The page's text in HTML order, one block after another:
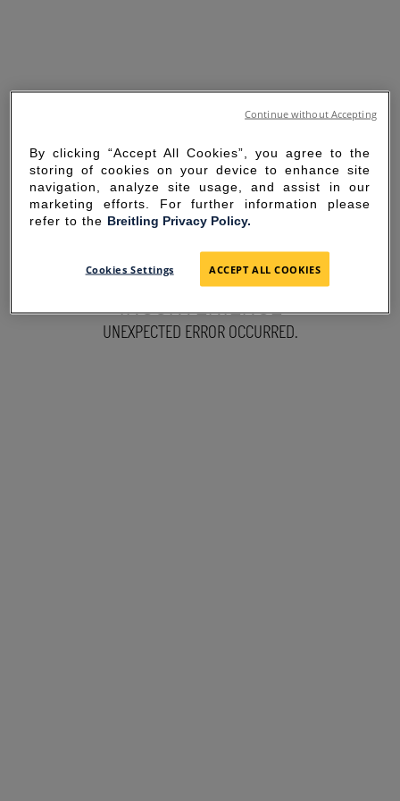
SORRY FOR THE
INCONVENIENCE
UNEXPECTED ERROR OCCURRED.
By clicking “Accept All Cookies”, you agree to the
storing of cookies on your device to enhance site
navigation, analyze site usage, and assist in our
marketing efforts. For further information please
refer to the Breitling Privacy Policy.
Cookies Settings ACCEPT ALL COOKIES
Continue without Accepting